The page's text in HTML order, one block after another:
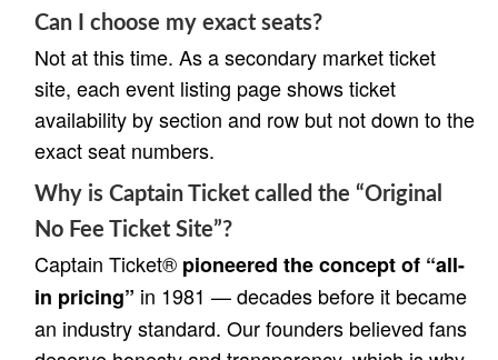
Can I choose my exact seats?
Not at this time. As a secondary market ticket
site, each event listing page shows ticket
availability by section and row but not down to the
exact seat numbers.
Why is Captain Ticket called the “Original
No Fee Ticket Site”?
Captain Ticket® pioneered the concept of “all-
in pricing” in 1981 — decades before it became
an industry standard. Our founders believed fans